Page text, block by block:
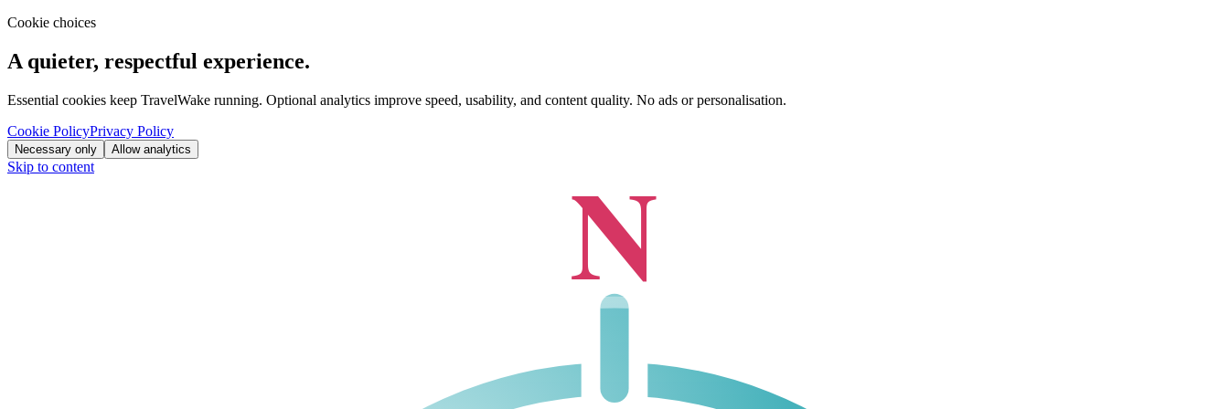
Cookie choices
A quieter, respectful experience.
Essential cookies keep TravelWake running. Optional analytics improve speed, usability, and content quality. No ads or personalisation.
Cookie PolicyPrivacy Policy
Necessary only Allow analytics
Skip to content N